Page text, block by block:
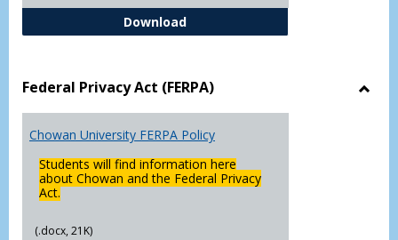
DownloadDeclaration of Major/Minor
Federal Privacy Act (FERPA)
Chowan University FERPA Policy
Students will find information here
about Chowan and the Federal Privacy
Act.
(.docx, 21K)